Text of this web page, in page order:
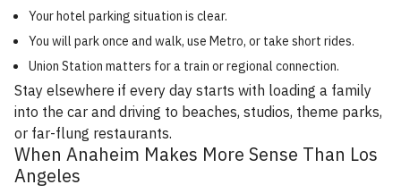
Your hotel parking situation is clear.
You will park once and walk, use Metro, or take short rides.
Union Station matters for a train or regional connection.
Stay elsewhere if every day starts with loading a family
into the car and driving to beaches, studios, theme parks,
or far-flung restaurants.
When Anaheim Makes More Sense Than Los
Angeles